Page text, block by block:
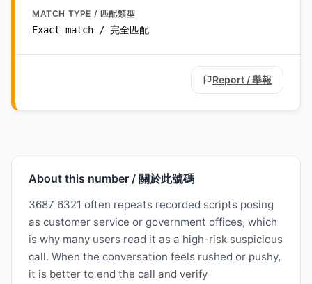
MATCH TYPE / 匹配類型
Exact match / 完全匹配
Report / 舉報
About this number / 關於此號碼
3687 6321 often repeats recorded scripts posing
as customer service or government offices, which
is why many users read it as a high-risk suspicious
call. When the conversation feels rushed or pushy,
it is better to end the call and verify